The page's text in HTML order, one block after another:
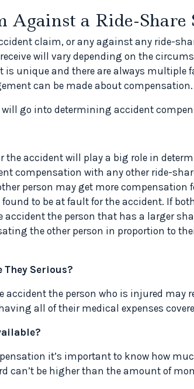
Against a Ride-Share
claim, or any against any ride-
will vary depending on the
is unique and there are always multiple
can be made about compensation.
will go into determining accident
the accident will play a big role in
compensation with any other ride-
person may get more compensation
to be at fault for the accident. If
accident the person that has a larger
the other person in proportion to
They Serious?
accident the person who is injured may
all of their medical expenses
it’s important to know how
can’t be higher than the amount of